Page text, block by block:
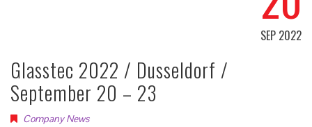
SEP 2022
Glasstec 2022 / Dusseldorf /
September 20 – 23
Company News